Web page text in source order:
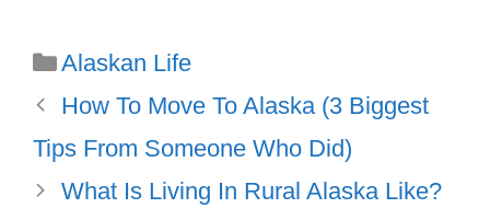
Categories
Alaskan Life
How To Move To Alaska (3 Biggest
Tips From Someone Who Did)
What Is Living In Rural Alaska Like?